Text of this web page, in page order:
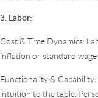
3. Labor:
Cost & Time Dynamics:
inflation or standard wage
Functionality &
intuition to the table.